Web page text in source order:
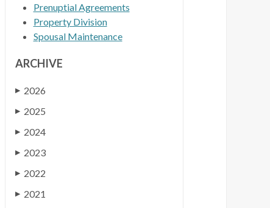
Prenuptial Agreements
Property Division
Spousal Maintenance
ARCHIVE
▶ 2026
▶ 2025
▶ 2024
▶ 2023
▶ 2022
▶ 2021